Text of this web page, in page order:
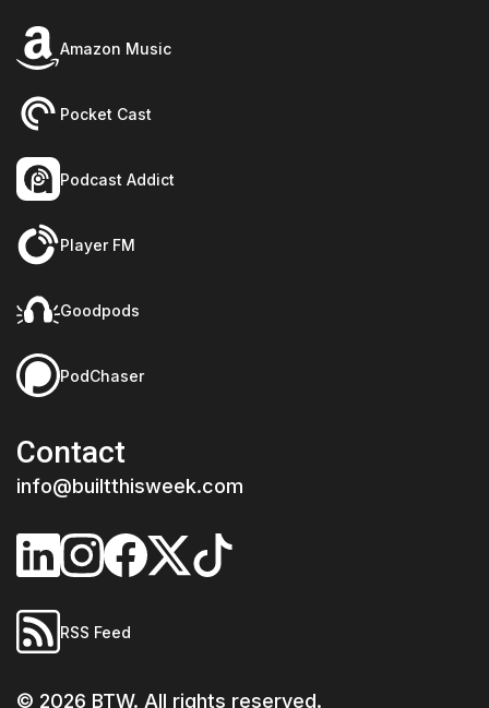
Amazon Music
Pocket Cast
Podcast Addict
Player FM
Goodpods
PodChaser
Contact
info@builtthisweek.com
RSS Feed
© 2026 BTW. All rights reserved.